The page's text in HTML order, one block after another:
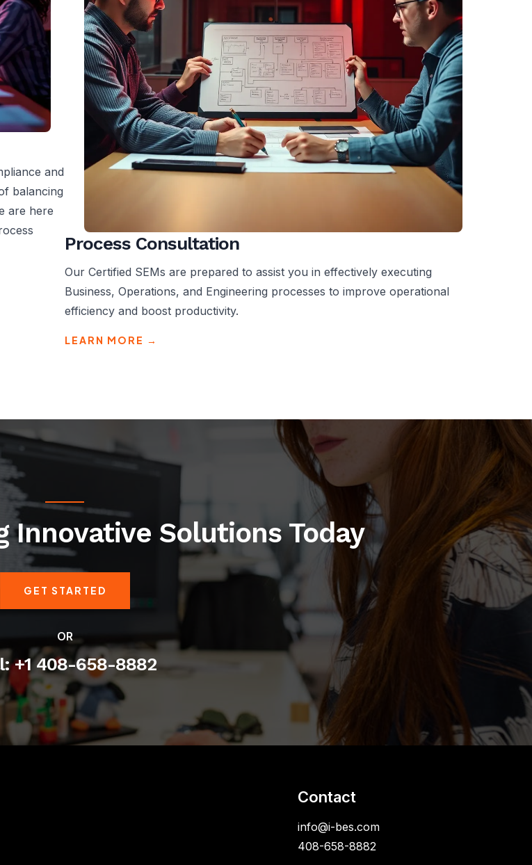
and
balancing
are here
Process Consultation
Our Certified SEMs are prepared to assist you in effectively executing
Business, Operations, and Engineering processes to improve operational
efficiency and boost productivity.
LEARN MORE →
Innovative Solutions Today
GET STARTED
OR
+1 408-658-8882
Contact
info@i-bes.com
408-658-8882